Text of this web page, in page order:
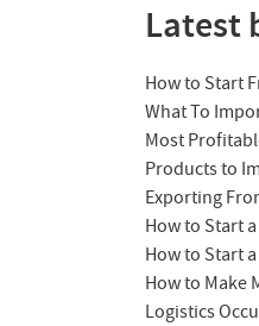
Latest
How to Start
What To
Most
Products to
Exporting
How to Start
How to Start
How to Make
Logistics